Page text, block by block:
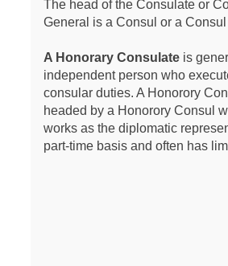
The head of the Consulate or
General is a Consul or a
A Honorary Consulateis
independent person who
consular duties. A Honorory
headed by a Honorory Consul
works as the diplomatic
part-time basis and often has